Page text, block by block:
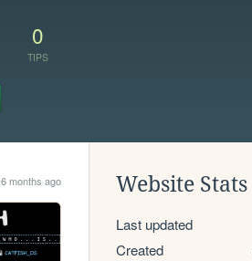
0
TIPS
6 months ago Website Stats
Last updated
Created